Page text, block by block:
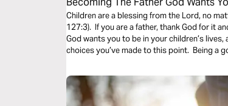
Children are a blessing from the Lord, no
127:3). If you are a father, thank God for it
God wants you to be in your children’s
choices you’ve made to this point. Being a